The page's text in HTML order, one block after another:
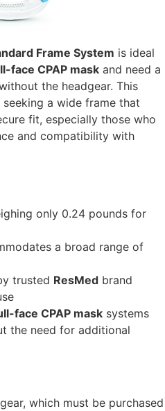
Frame System is ideal
face CPAP mask and need a
the headgear. This
a wide frame that
fit, especially those who
and compatibility with
only 0.24 pounds for
a broad range of
trusted ResMed brand
face CPAP mask systems
the need for additional
which must be purchased